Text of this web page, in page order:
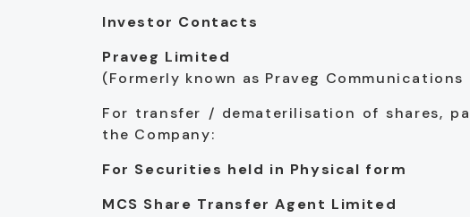
Investor Contacts
Praveg Limited
(Formerly known as Praveg
For transfer / dematerilisation of shares,
the Company:
For Securities held in Physical form
MCS Share Transfer Agent Limited